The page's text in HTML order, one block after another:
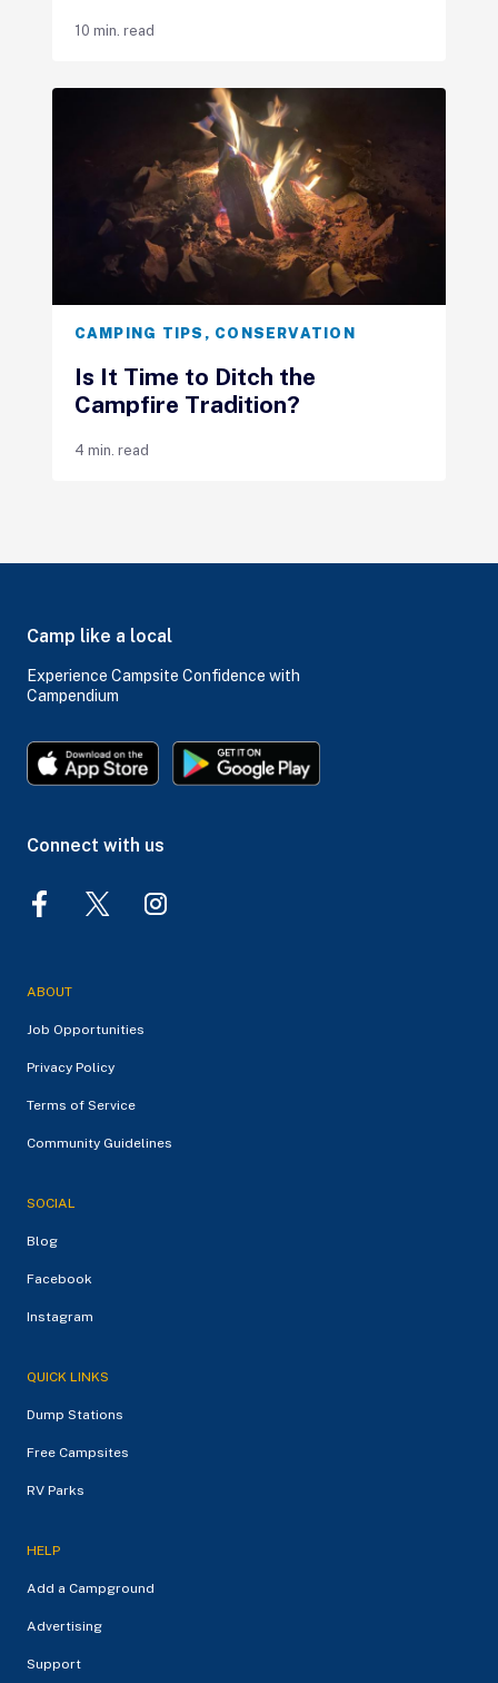
10 min. read
CAMPING TIPS , CONSERVATION
Is It Time to Ditch the
Campfire Tradition?
4 min. read
Camp like a local
Experience Campsite Confidence with
Campendium
Connect with us
ABOUT
Job Opportunities
Privacy Policy
Terms of Service
Community Guidelines
SOCIAL
Blog
Facebook
Instagram
QUICK LINKS
Dump Stations
Free Campsites
RV Parks
HELP
Add a Campground
Advertising
Support